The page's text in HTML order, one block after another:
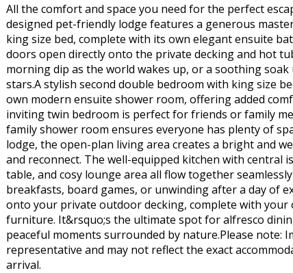
All the comfort and space you need for the perfect
designed pet-friendly lodge features a generous
king size bed, complete with its own elegant ensuite
doors open directly onto the private decking and hot
morning dip as the world wakes up, or a soothing
stars.A stylish second double bedroom with king size
own modern ensuite shower room, offering added
inviting twin bedroom is perfect for friends or family
family shower room ensures everyone has plenty of
lodge, the open-plan living area creates a bright and
and reconnect. The well-equipped kitchen with central
table, and cosy lounge area all flow together
breakfasts, board games, or unwinding after a day of
onto your private outdoor decking, complete with your
furniture. It&rsquo;s the ultimate spot for alfresco
peaceful moments surrounded by nature.Please note:
representative and may not reflect the exact
arrival.